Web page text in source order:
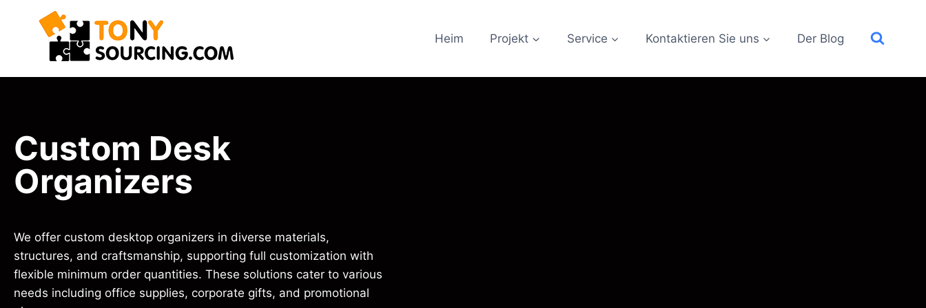
Heim Projekt Service Kontaktieren Sie uns Der Blog
Custom Desk
Organizers
We offer custom desktop organizers in diverse materials,
structures, and craftsmanship, supporting full customization with
flexible minimum order quantities. These solutions cater to various
needs including office supplies, corporate gifts, and promotional